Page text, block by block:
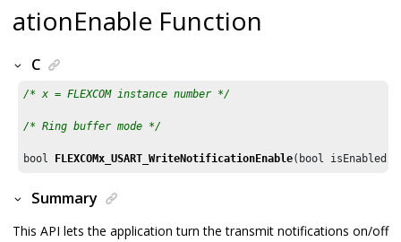
ationEnable Function
C
/* x = FLEXCOM instance number */
/* Ring buffer mode */
bool FLEXCOMx_USART_WriteNotificationEnable(bool
Summary
This API lets the application turn the transmit notifications on/off